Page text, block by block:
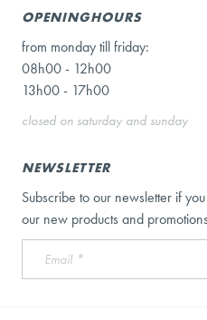
OPENINGHOURS
from monday till friday:
08h00 - 12h00
13h00 - 17h00
closed on saturday and sunday
NEWSLETTER
Subscribe to our newsletter if
our new products and